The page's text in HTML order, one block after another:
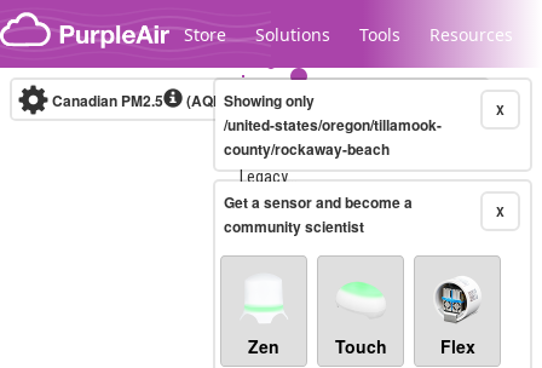
Skip to content
Store Solutions Tools Resources
Legacy...
Canadian PM2.5 (AQHI+)10-minute X
Showing only
/united-states/oregon/tillamook-
county/rockaway-beach
X
Get a sensor and become a
community scientist
Zen Touch Flex